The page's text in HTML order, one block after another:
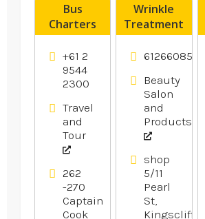
Bus
Charters
Caringbah
+61 2
9544
2300
Travel
and
Tour
262
-270
Captain
Cook
Wrinkle
Treatment
Tweed
Heads NSW
61266085575
Beauty
Salon
and
Products
shop
5/11
Pearl
St,
Kingscliff,